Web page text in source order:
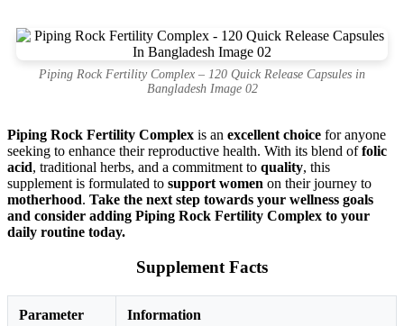
Piping Rock Fertility Complex – 120 Quick Release Capsules in
Bangladesh Image 02
Piping Rock Fertility Complex is an excellent choice for anyone
seeking to enhance their reproductive health. With its blend offolic
acid, traditional herbs, and a commitment to quality, this
supplement is formulated to support women on their journey to
motherhood. Take the next step towards your wellness goals
and consider adding Piping Rock Fertility Complex to your
daily routine today.
Supplement Facts
Parameter Information